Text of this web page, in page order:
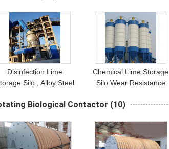
Disinfection Lime
Silo , Alloy Steel
Chemical Lime Storage
Silo Wear Resistance
Biological Contactor (10)